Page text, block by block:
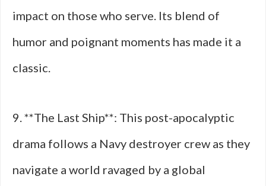
impact on those who serve. Its blend of
humor and poignant moments has made it a
classic.
9. **The Last Ship**: This post-apocalyptic
drama follows a Navy destroyer crew as they
navigate a world ravaged by a global